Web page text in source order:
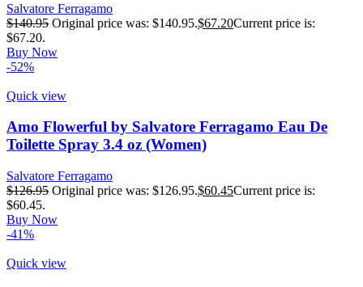
Salvatore Ferragamo
$140.95 Original price was: $140.95.$67.20Current price is:
$67.20.
Buy Now
-52%
Quick view
Amo Flowerful by Salvatore Ferragamo Eau De
Toilette Spray 3.4 oz (Women)
Salvatore Ferragamo
$126.95 Original price was: $126.95.$60.45Current price is:
$60.45.
Buy Now
-41%
Quick view